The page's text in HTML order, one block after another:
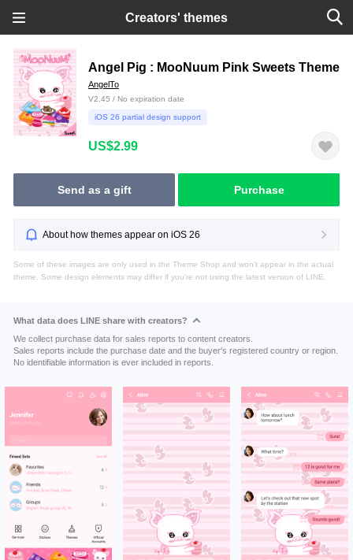
Creators' themes
Angel Pig : MooNuum Pink Sweets Theme
AngelTo
V2.45 / No expiration date
iOS 26 partial design support
US$2.99
Send as a gift Purchase
About how themes appear on iOS 26
Some of these images are only used in the Theme Shop and won't appear in the actual
theme. Some design elements may differ if you're not using the latest version of LINE.
What data does LINE share with creators?
We collect purchase data for sales reports to content creators.
Sales reports include the purchase date and the buyer's registered country or region.
No identifiable information is ever included in reports.